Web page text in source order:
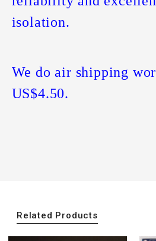
isolation.
We do air shipping
US$4.50.
Related Products